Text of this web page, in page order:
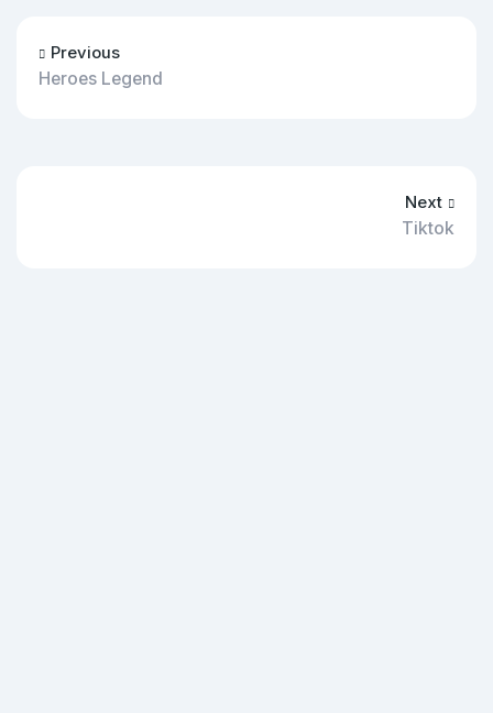
Previous
Heroes Legend
Next
Tiktok